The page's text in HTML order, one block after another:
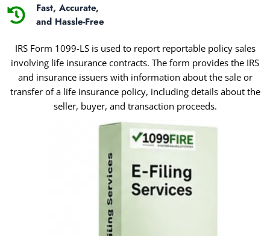
Fast, Accurate,
and Hassle-Free
IRS Form 1099-LS is used to report reportable policy sales
involving life insurance contracts. The form provides the IRS
and insurance issuers with information about the sale or
transfer of a life insurance policy, including details about the
seller, buyer, and transaction proceeds.